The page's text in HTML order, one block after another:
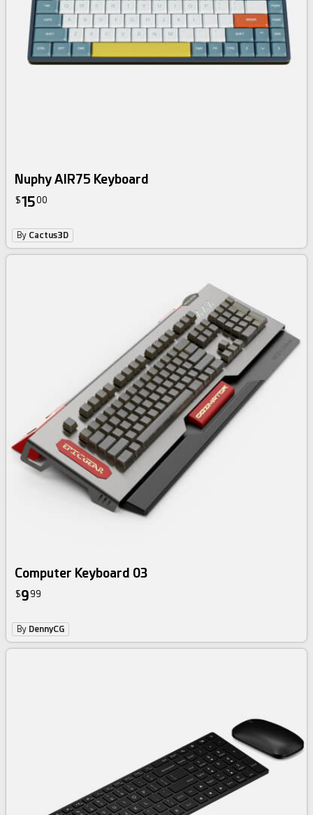
Nuphy AIR75 Keyboard
$1500
By Cactus3D
Computer Keyboard 03
$9 99
By DennyCG